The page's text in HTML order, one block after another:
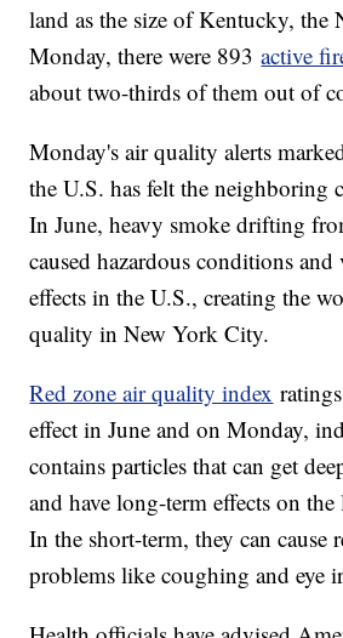
land as the size of Kentucky, the
Monday, there were 893active
about two-thirds of them out of
Monday's air quality alerts
the U.S. has felt the neighboring
In June, heavy smoke drifting
caused hazardous conditions
effects in the U.S., creating the
quality in New York City.
Red zone air quality index
effect in June and on Monday,
contains particles that can get
and have long-term effects on
In the short-term, they can cause
problems like coughing and eye